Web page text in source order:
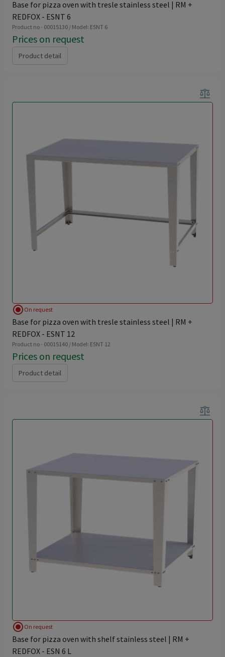
Base for pizza oven with tresle stainless steel | RM +
REDFOX - ESNT 6
Product no - 00015130 / Model: ESNT 6
Prices on request
Product detail
balance
radio_button_checked On request
Base for pizza oven with tresle stainless steel | RM +
REDFOX - ESNT 12
Product no - 00015140 / Model: ESNT 12
Prices on request
Product detail
balance
radio_button_checked On request
Base for pizza oven with shelf stainless steel | RM +
REDFOX - ESN 6 L